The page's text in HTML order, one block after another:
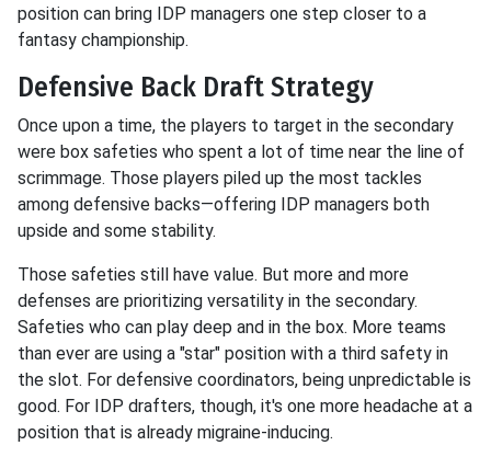
position can bring IDP managers one step closer to a
fantasy championship.
Defensive Back Draft Strategy
Once upon a time, the players to target in the secondary
were box safeties who spent a lot of time near the line of
scrimmage. Those players piled up the most tackles
among defensive backs—offering IDP managers both
upside and some stability.
Those safeties still have value. But more and more
defenses are prioritizing versatility in the secondary.
Safeties who can play deep and in the box. More teams
than ever are using a "star" position with a third safety in
the slot. For defensive coordinators, being unpredictable is
good. For IDP drafters, though, it's one more headache at a
position that is already migraine-inducing.